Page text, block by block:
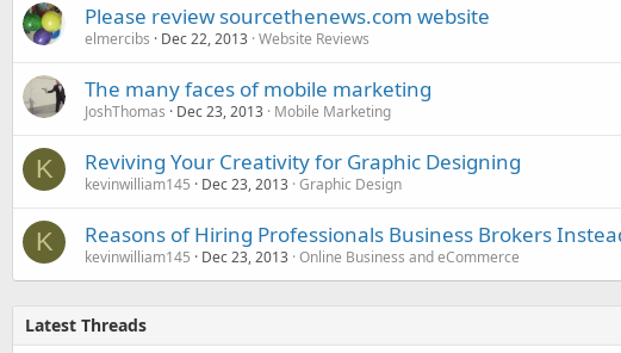
Please review sourcethenews.com website
elmercibs Dec 22, 2013 Website Reviews
The many faces of mobile marketing
JoshThomas Dec 23, 2013 Mobile Marketing
K Reviving Your Creativity for Graphic Designing
kevinwilliam145 Dec 23, 2013 Graphic Design
K Reasons of Hiring Professionals Business Brokers
kevinwilliam145 Dec 23, 2013 Online Business and eCommerce
Latest Threads